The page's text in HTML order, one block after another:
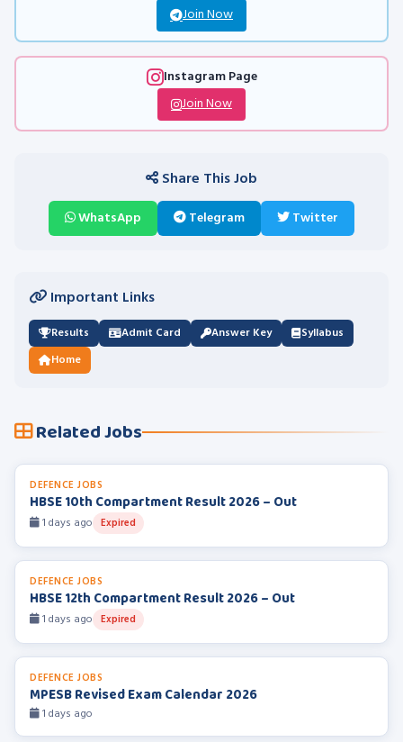
Join Now
Instagram Page
Join Now
Share This Job
WhatsApp Telegram Twitter
Important Links
Results Admit Card Answer Key
Syllabus
Home
Related Jobs
DEFENCE JOBS
HBSE 10th Compartment Result 2026 – Out
1 days ago Expired
DEFENCE JOBS
HBSE 12th Compartment Result 2026 – Out
1 days ago Expired
DEFENCE JOBS
MPESB Revised Exam Calendar 2026
1 days ago